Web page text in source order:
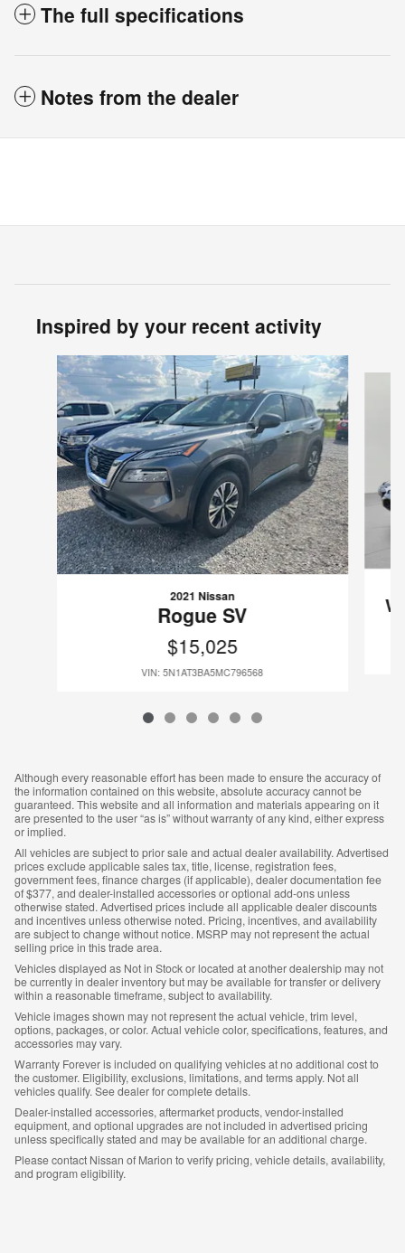
The full specifications
Notes from the dealer
Inspired by your recent activity
Slide 1 of 6
2021 Nissan
Rogue SV
$15,025
VIN: 5N1AT3BA5MC796568
Although every reasonable effort has been made to ensure the accuracy of
the information contained on this website, absolute accuracy cannot be
guaranteed. This website and all information and materials appearing on it
are presented to the user “as is” without warranty of any kind, either express
or implied.
All vehicles are subject to prior sale and actual dealer availability. Advertised
prices exclude applicable sales tax, title, license, registration fees,
government fees, finance charges (if applicable), dealer documentation fee
of $377, and dealer-installed accessories or optional add-ons unless
otherwise stated. Advertised prices include all applicable dealer discounts
and incentives unless otherwise noted. Pricing, incentives, and availability
are subject to change without notice. MSRP may not represent the actual
selling price in this trade area.
Vehicles displayed as Not in Stock or located at another dealership may not
be currently in dealer inventory but may be available for transfer or delivery
within a reasonable timeframe, subject to availability.
Vehicle images shown may not represent the actual vehicle, trim level,
options, packages, or color. Actual vehicle color, specifications, features, and
accessories may vary.
Warranty Forever is included on qualifying vehicles at no additional cost to
the customer. Eligibility, exclusions, limitations, and terms apply. Not all
vehicles qualify. See dealer for complete details.
Dealer-installed accessories, aftermarket products, vendor-installed
equipment, and optional upgrades are not included in advertised pricing
unless specifically stated and may be available for an additional charge.
Please contact Nissan of Marion to verify pricing, vehicle details, availability,
and program eligibility.